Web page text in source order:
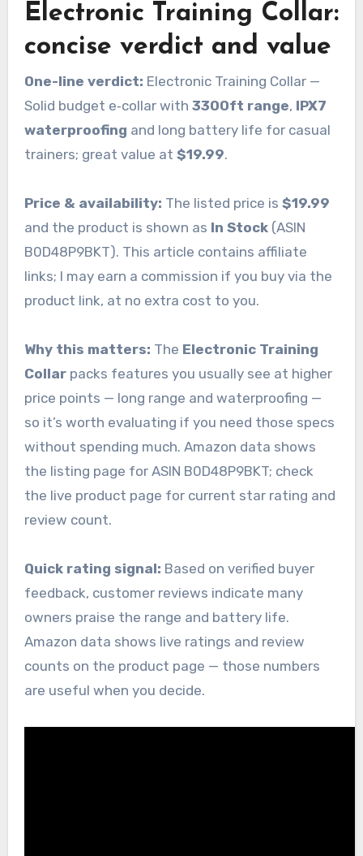
Electronic Training Collar:
concise verdict and value
One-line verdict: Electronic Training Collar —
Solid budget e‑collar with 3300ft range, IPX7
waterproofing and long battery life for casual
trainers; great value at $19.99.
Price & availability: The listed price is $19.99
and the product is shown as In Stock(ASIN
B0D48P9BKT). This article contains affiliate
links; I may earn a commission if you buy via the
product link, at no extra cost to you.
Why this matters: The Electronic Training
Collarpacks features you usually see at higher
price points — long range and waterproofing —
so it’s worth evaluating if you need those specs
without spending much. Amazon data shows
the listing page for ASIN B0D48P9BKT; check
the live product page for current star rating and
review count.
Quick rating signal: Based on verified buyer
feedback, customer reviews indicate many
owners praise the range and battery life.
Amazon data shows live ratings and review
counts on the product page — those numbers
are useful when you decide.